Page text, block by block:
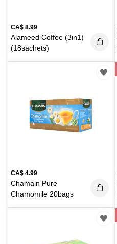
CA$ 8.99
Alameed Coffee (3in1)
(18sachets)
CA$ 4.99
Chamain Pure
Chamomile 20bags